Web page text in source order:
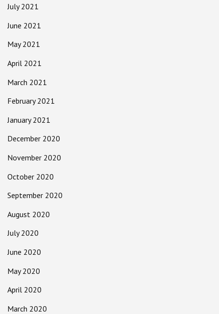
July 2021
June 2021
May 2021
April 2021
March 2021
February 2021
January 2021
December 2020
November 2020
October 2020
September 2020
August 2020
July 2020
June 2020
May 2020
April 2020
March 2020